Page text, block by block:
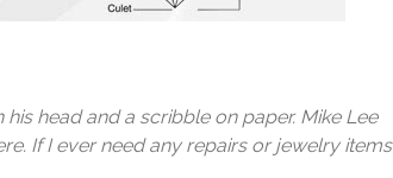
expected he would be able to save it.
you! I will never ever go anywhere else
head and a scribble on paper. Mike Lee
If I ever need any repairs or jewelry items